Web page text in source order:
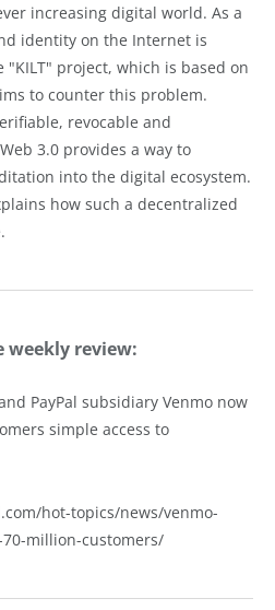
increasing digital world. As a
identity on the Internet is
"KILT" project, which is based on
to counter this problem.
revocable and
3.0 provides a way to
into the digital ecosystem.
how such a decentralized
weekly review:
PayPal subsidiary Venmo now
simple access to
hot-topics/news/venmo-
million-customers/